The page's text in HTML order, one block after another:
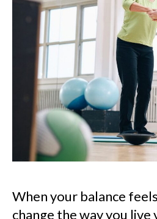
When your balance
change the way you live